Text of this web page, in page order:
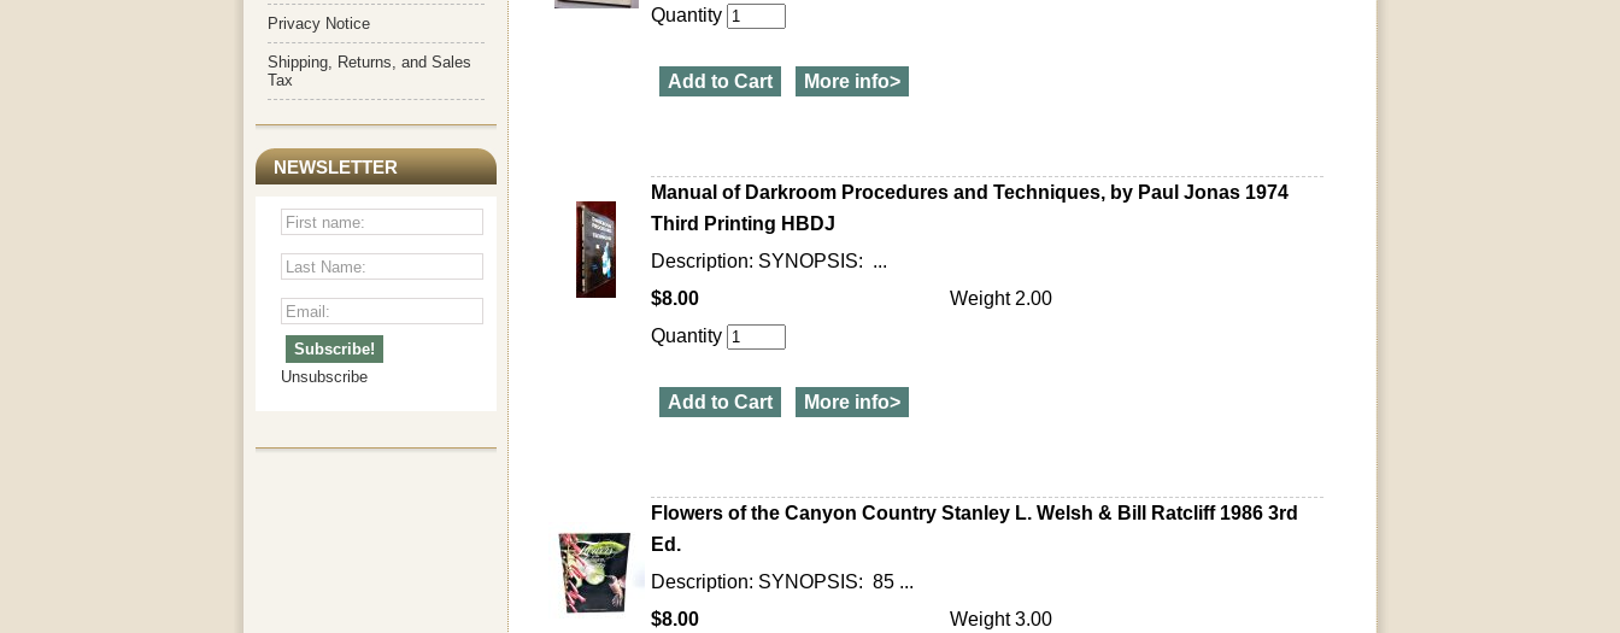
Privacy Notice
Shipping, Returns, and Sales
Tax
NEWSLETTER
Unsubscribe
Quantity
Add to Cart More info>
Manual of Darkroom Procedures and Techniques, by Paul Jonas 1974
Third Printing HBDJ
Description: SYNOPSIS: ...
$8.00
Weight 2.00
Quantity
Add to Cart More info>
Flowers of the Canyon Country Stanley L. Welsh & Bill Ratcliff 1986 3rd
Ed.
Description: SYNOPSIS: 85 ...
$8.00
Weight 3.00